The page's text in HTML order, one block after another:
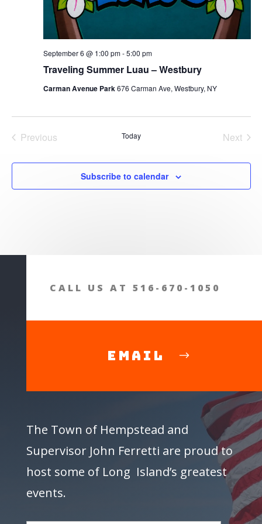
Traveling Summer Luau – Westbury
September 6 @ 1:00 pm-5:00 pm
Carman Avenue Park676 Carman Ave, Westbury, NY
Previous
Today
Next
Subscribe to calendar
CALL US AT 516-670-1050
Email
The Town of Hempstead and
Supervisor John Ferretti are proud to
host some of Long Island’s greatest
events.